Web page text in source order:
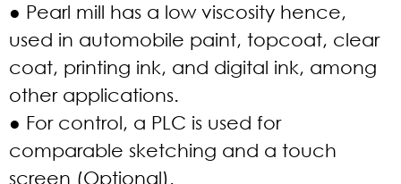
● Pearl mill has a low viscosity hence,
used in automobile paint, topcoat, clear
coat, printing ink, and digital ink, among
other applications.
● For control, a PLC is used for
comparable sketching and a touch
screen (Optional).